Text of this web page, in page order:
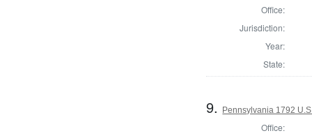
Office:
Jurisdiction:
Year:
State:
9. Pennsylvania 1792
Office: